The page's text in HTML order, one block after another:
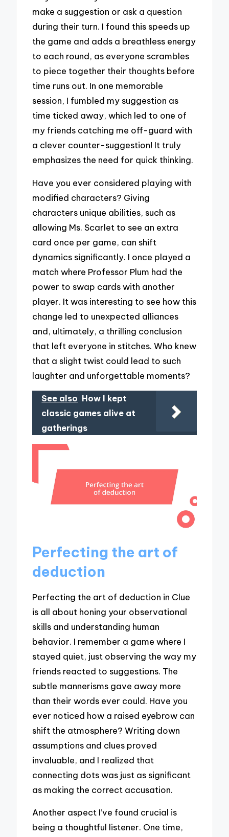
make a suggestion or ask a question
during their turn. I found this speeds up
the game and adds a breathless energy
to each round, as everyone scrambles
to piece together their thoughts before
time runs out. In one memorable
session, I fumbled my suggestion as
time ticked away, which led to one of
my friends catching me off-guard with
a clever counter-suggestion! It truly
emphasizes the need for quick thinking.
Have you ever considered playing with
modified characters? Giving
characters unique abilities, such as
allowing Ms. Scarlet to see an extra
card once per game, can shift
dynamics significantly. I once played a
match where Professor Plum had the
power to swap cards with another
player. It was interesting to see how this
change led to unexpected alliances
and, ultimately, a thrilling conclusion
that left everyone in stitches. Who knew
that a slight twist could lead to such
laughter and unforgettable moments?
See also How I kept
classic games alive at
gatherings
Perfecting the art of
deduction
Perfecting the art of deduction in Clue
is all about honing your observational
skills and understanding human
behavior. I remember a game where I
stayed quiet, just observing the way my
friends reacted to suggestions. The
subtle mannerisms gave away more
than their words ever could. Have you
ever noticed how a raised eyebrow can
shift the atmosphere? Writing down
assumptions and clues proved
invaluable, and I realized that
connecting dots was just as significant
as making the correct accusation.
Another aspect I’ve found crucial is
being a thoughtful listener. One time,